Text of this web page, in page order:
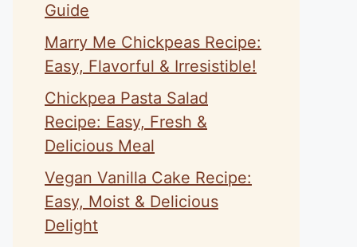
Guide
Marry Me Chickpeas Recipe:
Easy, Flavorful & Irresistible!
Chickpea Pasta Salad
Recipe: Easy, Fresh &
Delicious Meal
Vegan Vanilla Cake Recipe:
Easy, Moist & Delicious
Delight